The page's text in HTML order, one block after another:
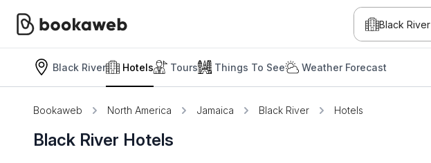
Black River
Black River Hotels Tours Things To See Weather Forecast
Bookaweb North America Jamaica Black River Hotels
Black River Hotels